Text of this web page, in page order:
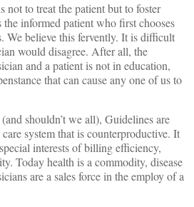
not to treat the patient but to foster
informed patient who first chooses
We believe this fervently. It is difficult
would disagree. After all, the
and a patient is not in education,
that can cause any one of us to
shouldn’t we all), Guidelines are
system that is counterproductive. It
interests of billing efficiency,
Today health is a commodity, disease
are a sales force in the employ of a